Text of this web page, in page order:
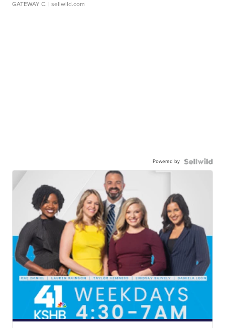
GATEWAY C. | sellwild.com
Powered by